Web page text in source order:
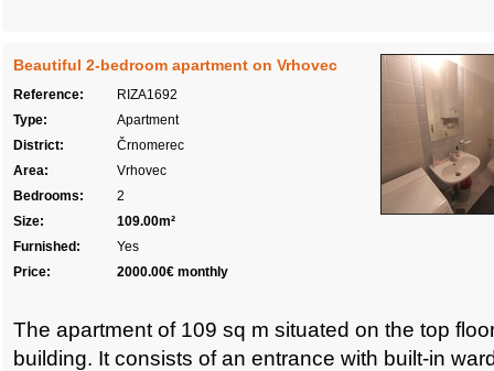
Beautiful 2-bedroom apartment on Vrhovec
Reference:
RIZA1692
Type:
Apartment
District:
Črnomerec
Area:
Vrhovec
Bedrooms:
2
Size:
109.00m²
Furnished:
Yes
Price:
2000.00€ monthly
The apartment of 109 sq m situated on the top
building. It consists of an entrance with built-in